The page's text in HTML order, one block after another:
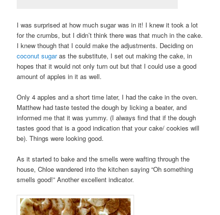
I was surprised at how much sugar was in it! I knew it took a lot
for the crumbs, but I didn’t think there was that much in the cake.
I knew though that I could make the adjustments. Deciding on
coconut sugaras the substitute, I set out making the cake, in
hopes that it would not only turn out but that I could use a good
amount of apples in it as well.
Only 4 apples and a short time later, I had the cake in the oven.
Matthew had taste tested the dough by licking a beater, and
informed me that it was yummy. (I always find that if the dough
tastes good that is a good indication that your cake/ cookies will
be). Things were looking good.
As it started to bake and the smells were wafting through the
house, Chloe wandered into the kitchen saying “Oh something
smells good!” Another excellent indicator.